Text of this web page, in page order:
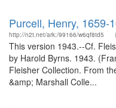
Purcell, Henry, 1659-
http://n2t.net/ark:/99166/w6qf8td5
This version 1943.--Cf.
by Harold Byrns. 1943.
Fleisher Collection. From
&amp; Marshall Colle...